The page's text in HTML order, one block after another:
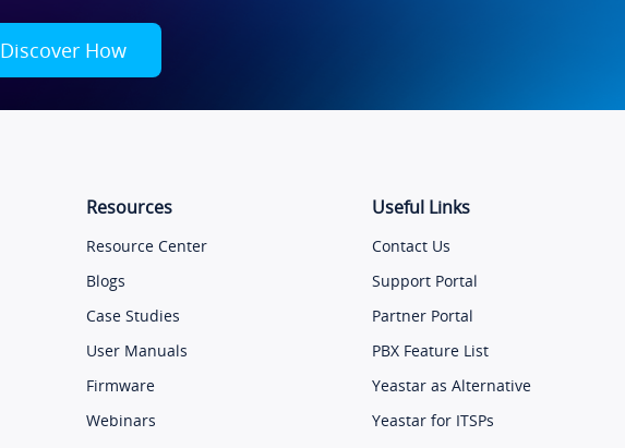
Discover How
Resources
Resource Center
Blogs
Case Studies
User Manuals
Firmware
Webinars
Useful Links
Contact Us
Support Portal
Partner Portal
PBX Feature List
Yeastar as Alternative
Yeastar for ITSPs